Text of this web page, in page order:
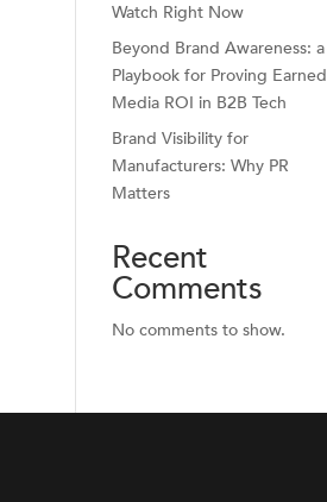
Watch Right Now
Beyond Brand Awareness: a
Playbook for Proving Earned
Media ROI in B2B Tech
Brand Visibility for
Manufacturers: Why PR
Matters
Recent
Comments
No comments to show.